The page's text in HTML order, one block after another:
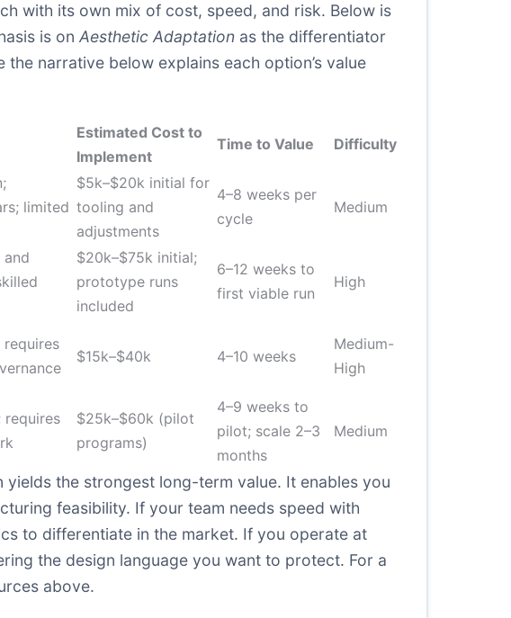
with its own mix of cost, speed, and risk. Below is
is on Aesthetic Adaptation as the differentiator
narrative below explains each option’s value
Estimated Cost to
Implement
Time to Value Difficulty
limited
$5k–$20k initial for
tooling and
adjustments
4–8 weeks per
cycle
Medium
$20k–$75k initial;
prototype runs
included
6–12 weeks to
first viable run
High
$15k–$40k 4–10 weeks
Medium-
High
requires
$25k–$60k (pilot
programs)
4–9 weeks to
pilot; scale 2–3
months
Medium
the strongest long-term value. It enables you
feasibility. If your team needs speed with
to differentiate in the market. If you operate at
the design language you want to protect. For a
above.